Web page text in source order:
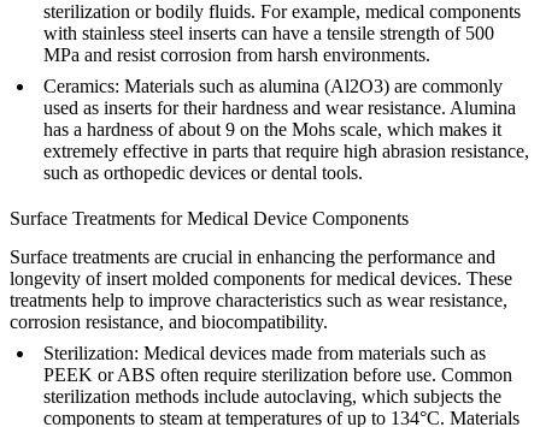
sterilization or bodily fluids. For example, medical components
with stainless steel inserts can have a tensile strength of 500
MPa and resist corrosion from harsh environments.
Ceramics: Materials such as alumina (Al2O3) are commonly
used as inserts for their hardness and wear resistance. Alumina
has a hardness of about 9 on the Mohs scale, which makes it
extremely effective in parts that require high abrasion resistance,
such as orthopedic devices or dental tools.
Surface Treatments for Medical Device Components
Surface treatments are crucial in enhancing the performance and
longevity of insert molded components for medical devices. These
treatments help to improve characteristics such as wear resistance,
corrosion resistance, and biocompatibility.
Sterilization: Medical devices made from materials such as
PEEK or ABS often require sterilization before use. Common
sterilization methods include autoclaving, which subjects the
components to steam at temperatures of up to 134°C. Materials